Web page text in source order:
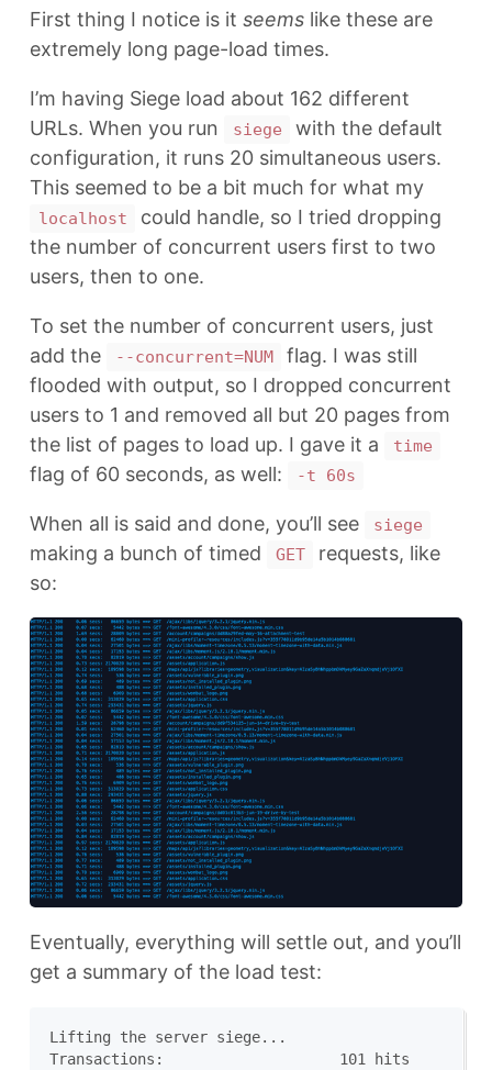
First thing I notice is it seems like these are
extremely long page-load times.
I’m having Siege load about 162 different
URLs. When you run
siege
with the default
configuration, it runs 20 simultaneous users.
This seemed to be a bit much for what my
localhost
could handle, so I tried dropping
the number of concurrent users first to two
users, then to one.
To set the number of concurrent users, just
add the
--concurrent=NUM
flag. I was still
flooded with output, so I dropped concurrent
users to 1 and removed all but 20 pages from
the list of pages to load up. I gave it a
time
flag of 60 seconds, as well: -t 60s
When all is said and done, you’ll see siege
making a bunch of timed GET
requests, like
so:
Eventually, everything will settle out, and you’ll
get a summary of the load test:
Lifting the server siege...
Transactions:		         101 hits